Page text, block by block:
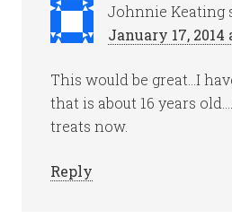
Johnnie Keating
January 17, 2014
This would be great…I
that is about 16 years
treats now.
Reply